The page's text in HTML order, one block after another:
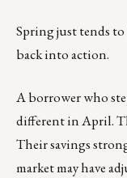
Spring just tends
back into action.
A borrower who
different in April.
Their savings
market may have